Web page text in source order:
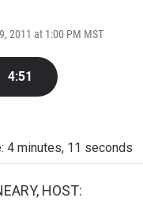
2011 at 1:00 PM MST
4:51
4 minutes, 11 seconds
HOST: